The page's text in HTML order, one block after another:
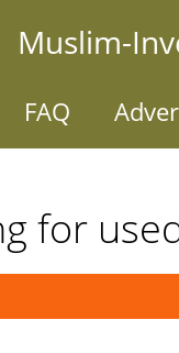
Muslim-
FAQ
for